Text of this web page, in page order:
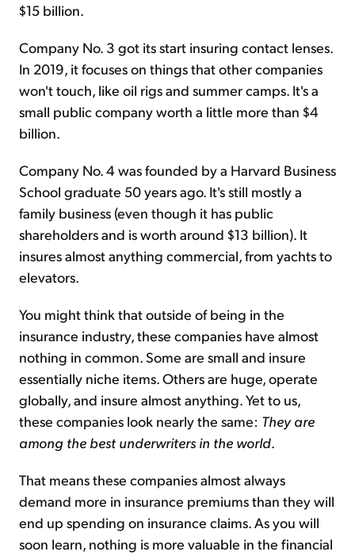
$15 billion.
Company No. 3 got its start insuring contact lenses.
In 2019, it focuses on things that other companies
won't touch, like oil rigs and summer camps. It's a
small public company worth a little more than $4
billion.
Company No. 4 was founded by a Harvard Business
School graduate 50 years ago. It's still mostly a
family business (even though it has public
shareholders and is worth around $13 billion). It
insures almost anything commercial, from yachts to
elevators.
You might think that outside of being in the
insurance industry, these companies have almost
nothing in common. Some are small and insure
essentially niche items. Others are huge, operate
globally, and insure almost anything. Yet to us,
these companies look nearly the same: They are
among the best underwriters in the world.
That means these companies almost always
demand more in insurance premiums than they will
end up spending on insurance claims. As you will
soon learn, nothing is more valuable in the financial